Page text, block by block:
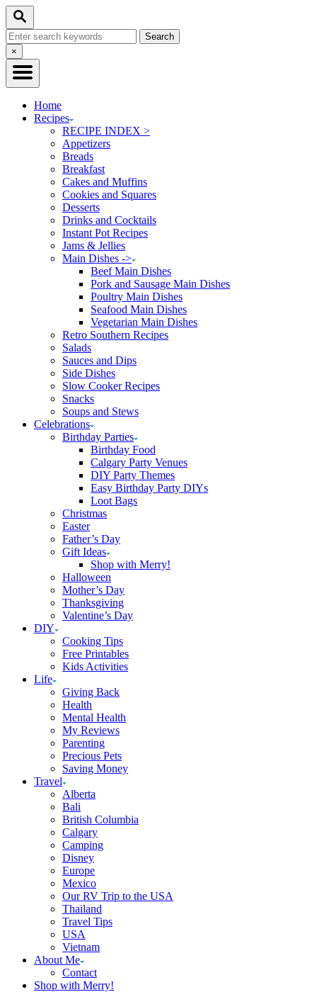
Skip
Recipe
Skip
Content
Search
Search
for:Close
Search
×
Home
Recipes
RECIPE INDEX >
Appetizers
Breads
Breakfast
Cakes and Muffins
Cookies and Squares
Desserts
Drinks and Cocktails
Instant Pot Recipes
Jams & Jellies
Main Dishes ->
Beef Main Dishes
Pork and Sausage Main Dishes
Poultry Main Dishes
Seafood Main Dishes
Vegetarian Main Dishes
Retro Southern Recipes
Salads
Sauces and Dips
Side Dishes
Slow Cooker Recipes
Snacks
Soups and Stews
Celebrations
Birthday Parties
Birthday Food
Calgary Party Venues
DIY Party Themes
Easy Birthday Party DIYs
Loot Bags
Christmas
Easter
Father’s Day
Gift Ideas
Shop with Merry!
Halloween
Mother’s Day
Thanksgiving
Valentine’s Day
DIY
Cooking Tips
Free Printables
Kids Activities
Life
Giving Back
Health
Mental Health
My Reviews
Parenting
Precious Pets
Saving Money
Travel
Alberta
Bali
British Columbia
Calgary
Camping
Disney
Europe
Mexico
Our RV Trip to the USA
Thailand
Travel Tips
USA
Vietnam
About Me
Contact
Shop with Merry!